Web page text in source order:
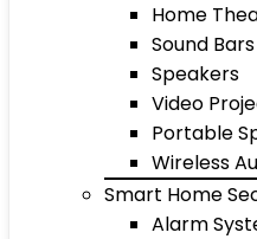
Home
Sound Bars
Speakers
Video
Portable
Wireless
Smart Home
Alarm